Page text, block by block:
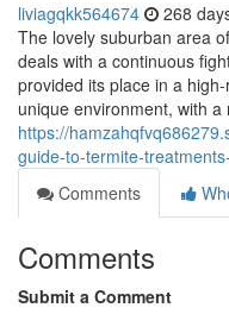
liviagqkk564674 268
The lovely suburban area
deals with a continuous
provided its place in a
unique environment, with a
https://
guide-to-termite-
Comments
Comments
Submit a Comment